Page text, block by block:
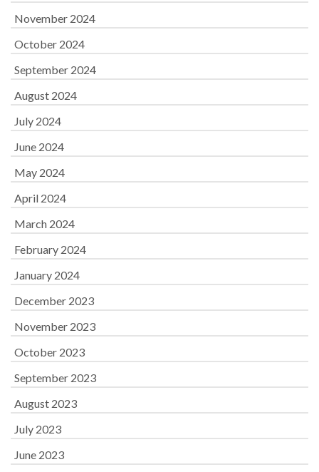
November 2024
October 2024
September 2024
August 2024
July 2024
June 2024
May 2024
April 2024
March 2024
February 2024
January 2024
December 2023
November 2023
October 2023
September 2023
August 2023
July 2023
June 2023